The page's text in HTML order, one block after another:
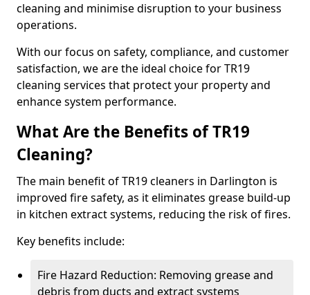
cleaning and minimise disruption to your business
operations.
With our focus on safety, compliance, and customer
satisfaction, we are the ideal choice for TR19
cleaning services that protect your property and
enhance system performance.
What Are the Benefits of TR19
Cleaning?
The main benefit of TR19 cleaners in Darlington is
improved fire safety, as it eliminates grease build-up
in kitchen extract systems, reducing the risk of fires.
Key benefits include:
Fire Hazard Reduction: Removing grease and
debris from ducts and extract systems